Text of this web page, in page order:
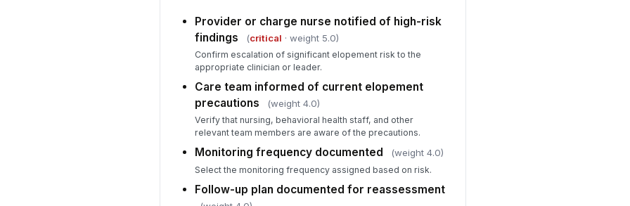
Provider or charge nurse notified of high-risk
findings
(critical · weight 5.0)
Confirm escalation of significant elopement risk to the
appropriate clinician or leader.
Care team informed of current elopement
precautions
(weight 4.0)
Verify that nursing, behavioral health staff, and other
relevant team members are aware of the precautions.
Monitoring frequency documented (weight 4.0)
Select the monitoring frequency assigned based on risk.
Follow-up plan documented for reassessment